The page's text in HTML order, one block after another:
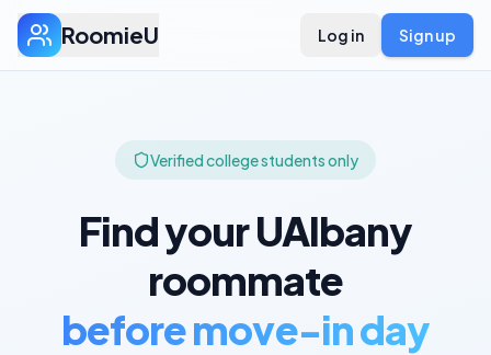
RoomieU Log in Sign up
Verified college students only
Find yourUAlbany
roommate
before move-in day